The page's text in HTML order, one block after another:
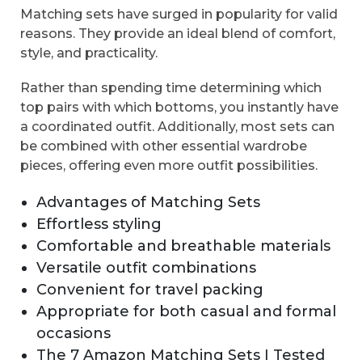
Matching sets have surged in popularity for valid
reasons. They provide an ideal blend of comfort,
style, and practicality.
Rather than spending time determining which
top pairs with which bottoms, you instantly have
a coordinated outfit. Additionally, most sets can
be combined with other essential wardrobe
pieces, offering even more outfit possibilities.
Advantages of Matching Sets
Effortless styling
Comfortable and breathable materials
Versatile outfit combinations
Convenient for travel packing
Appropriate for both casual and formal
occasions
The 7 Amazon Matching Sets I Tested